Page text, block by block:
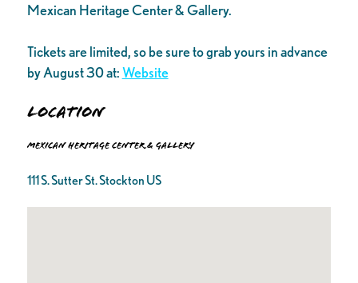
Mexican Heritage Center & Gallery.
Tickets are limited, so be sure to grab yours in advance
by August 30 at:Website
Location
Mexican Heritage Center & Gallery
111 S. Sutter St. Stockton US